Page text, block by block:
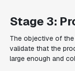
Stage 3:
The objective of
validate that the
large enough and